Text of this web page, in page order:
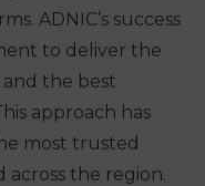
ADNIC’s success
to deliver the
the best
approach has
most trusted
across the region.